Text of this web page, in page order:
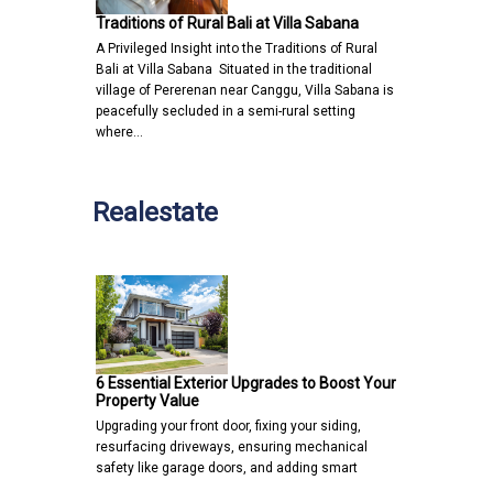
Traditions of Rural Bali at Villa Sabana
A Privileged Insight into the Traditions of Rural
Bali at Villa Sabana Situated in the traditional
village of Pererenan near Canggu, Villa Sabana is
peacefully secluded in a semi-rural setting
where…
Realestate
6 Essential Exterior Upgrades to Boost Your
Property Value
Upgrading your front door, fixing your siding,
resurfacing driveways, ensuring mechanical
safety like garage doors, and adding smart